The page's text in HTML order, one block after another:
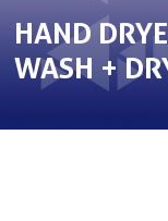
HAND
WASH +